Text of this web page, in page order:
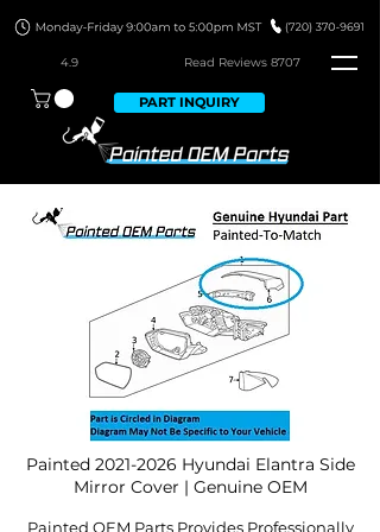
4.9 Read Reviews 8707
PART INQUIRY
Painted 2021-2026 Hyundai Elantra Side
Mirror Cover | Genuine OEM
Painted OEM Parts Provides Professionally